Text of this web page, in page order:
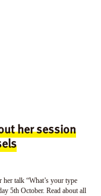
her session
her talk “What’s your type
5th October. Read about all